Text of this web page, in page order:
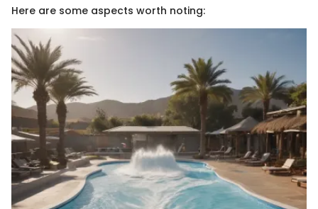
Here are some aspects worth noting: